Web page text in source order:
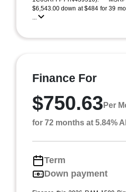
$6,543.00 down at $484 for 39
...
Finance For
$750.63 Per
for 72 months at 5.84%
Term
Down payment